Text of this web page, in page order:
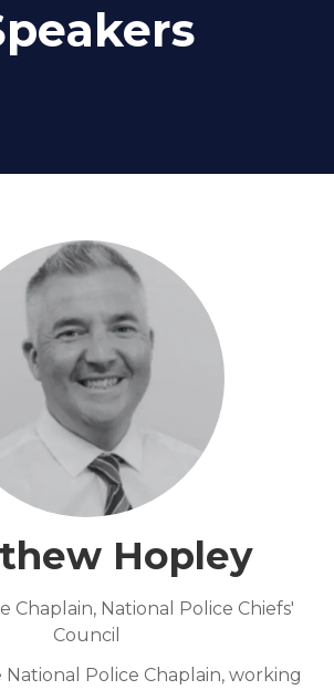
Hopley
Chaplain, National Police Chiefs'
Council
Police Chaplain, working